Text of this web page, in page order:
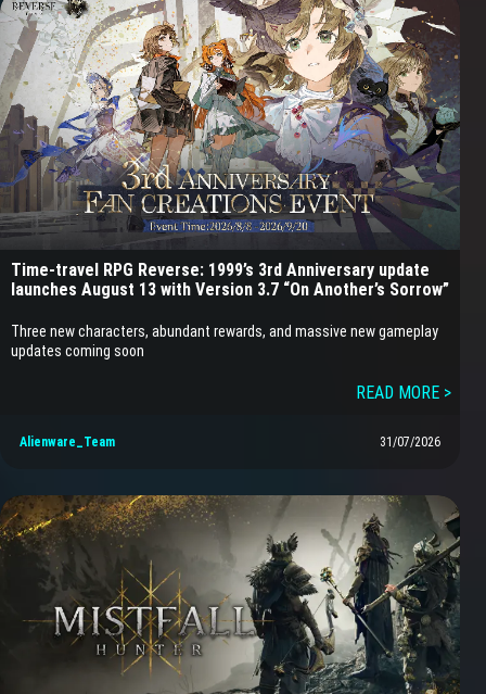
Time-travel RPG Reverse: 1999’s 3rd Anniversary update
launches August 13 with Version 3.7 “On Another’s Sorrow”
Three new characters, abundant rewards, and massive new gameplay
updates coming soon
READ MORE >
Alienware_Team 31/07/2026